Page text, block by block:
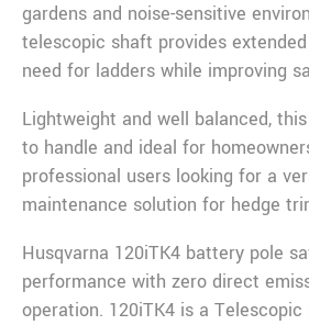
gardens and noise-sensitive
telescopic shaft provides
need for ladders while improving
Lightweight and well balanced,
to handle and ideal for
professional users looking for a
maintenance solution for hedge
Husqvarna 120iTK4 battery pole
performance with zero direct
operation. 120iTK4 is a